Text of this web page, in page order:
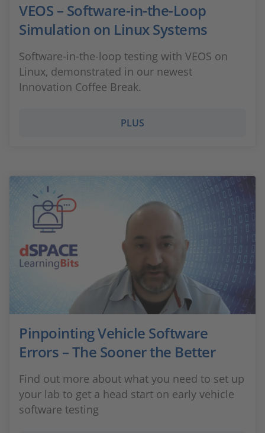
VEOS – Software-in-the-Loop
Simulation on Linux Systems
Software-in-the-loop testing with VEOS on
Linux, demonstrated in our newest
Innovation Coffee Break.
PLUS
Pinpointing Vehicle Software
Errors – The Sooner the Better
Find out more about what you need to set up
your lab to get a head start on early vehicle
software testing